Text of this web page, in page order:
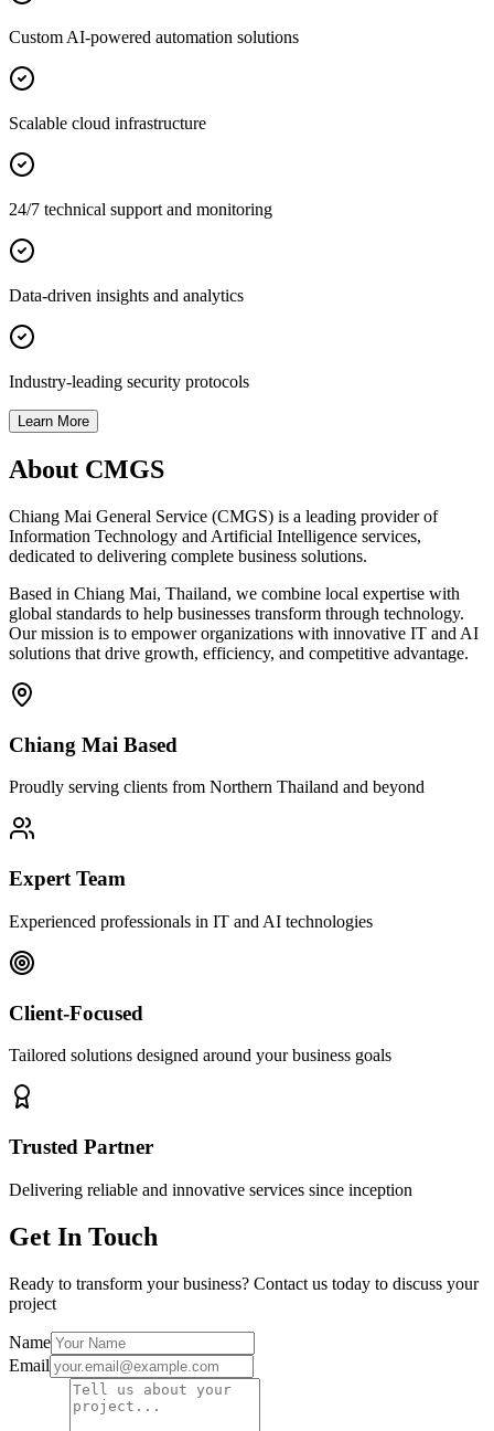
Custom AI-powered automation solutions
Scalable cloud infrastructure
24/7 technical support and monitoring
Data-driven insights and analytics
Industry-leading security protocols
Learn More
About CMGS
Chiang Mai General Service (CMGS) is a leading provider of
Information Technology and Artificial Intelligence services,
dedicated to delivering complete business solutions.
Based in Chiang Mai, Thailand, we combine local expertise with
global standards to help businesses transform through technology.
Our mission is to empower organizations with innovative IT and AI
solutions that drive growth, efficiency, and competitive advantage.
Chiang Mai Based
Proudly serving clients from Northern Thailand and beyond
Expert Team
Experienced professionals in IT and AI technologies
Client-Focused
Tailored solutions designed around your business goals
Trusted Partner
Delivering reliable and innovative services since inception
Get In Touch
Ready to transform your business? Contact us today to discuss your
project
Name
Email